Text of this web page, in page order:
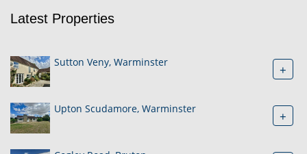
Latest Properties
Sutton Veny, Warminster +
Upton Scudamore, Warminster +